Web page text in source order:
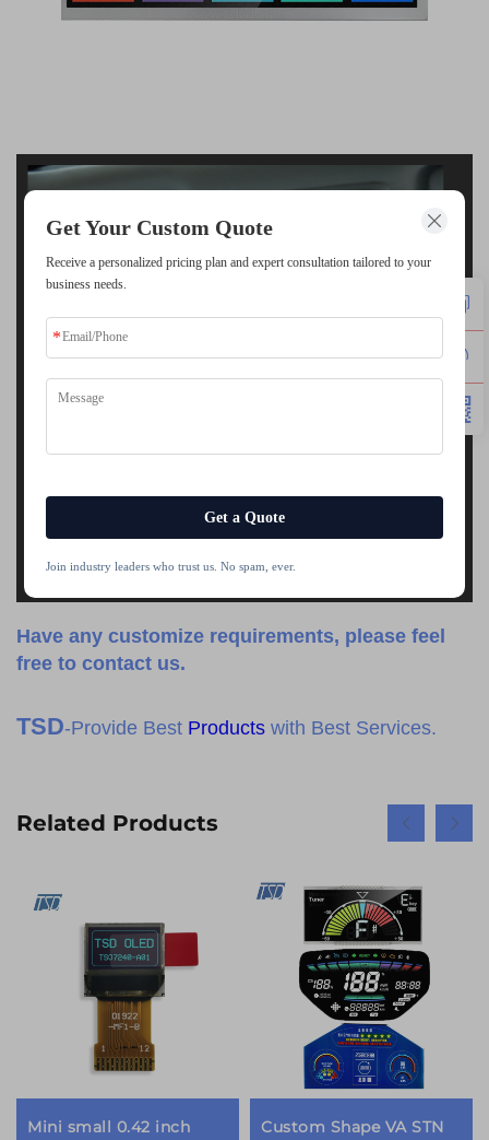
Have any customize requirements, please feel
free to contact us.
TSD-Provide Best Products with Best Services.
Related Products
Mini small 0.42 inch
Custom Shape VA STN
Get Your Custom Quote
Receive a personalized pricing plan and expert consultation tailored to your
business needs.
Get a Quote
Join industry leaders who trust us. No spam, ever.